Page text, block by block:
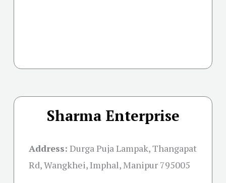
Sharma Enterprise
Address: Durga Puja Lampak, Thangapat
Rd, Wangkhei, Imphal, Manipur 795005